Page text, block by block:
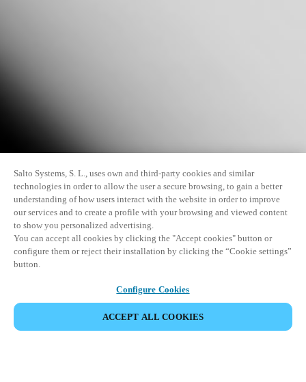
Salto Systems, S. L., uses own and third-party cookies and similar
technologies in order to allow the user a secure browsing, to gain a better
understanding of how users interact with the website in order to improve
our services and to create a profile with your browsing and viewed content
to show you personalized advertising.
You can accept all cookies by clicking the "Accept cookies" button or
configure them or reject their installation by clicking the “Cookie settings”
button.
Configure Cookies
ACCEPT ALL COOKIES